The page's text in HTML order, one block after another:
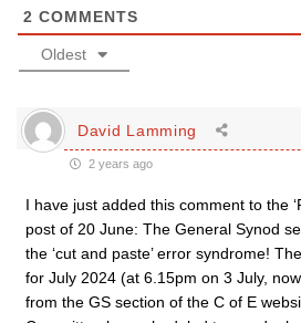
2 COMMENTS
Oldest
David Lamming
2 years ago
I have just added this comment to the
post of 20 June: The General Synod
the ‘cut and paste’ error syndrome!
for July 2024 (at 6.15pm on 3 July,
from the GS section of the C of E